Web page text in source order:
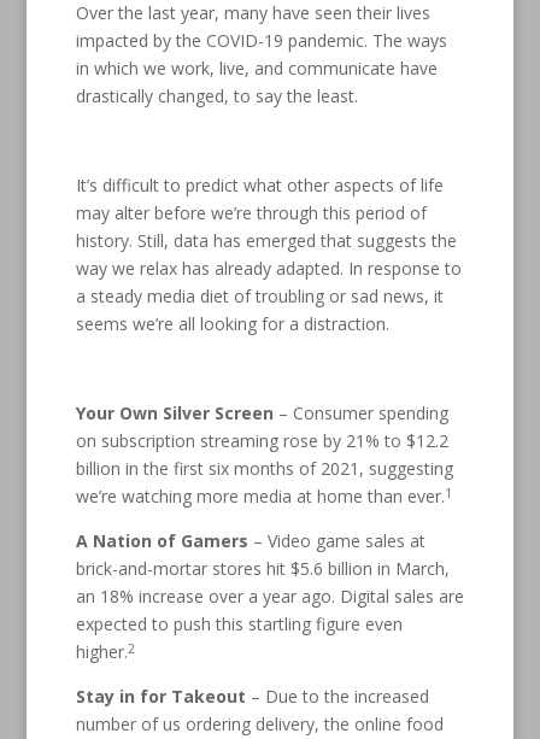
Over the last year, many have seen their lives
impacted by the COVID-19 pandemic. The ways
in which we work, live, and communicate have
drastically changed, to say the least.
It’s difficult to predict what other aspects of life
may alter before we’re through this period of
history. Still, data has emerged that suggests the
way we relax has already adapted. In response to
a steady media diet of troubling or sad news, it
seems we’re all looking for a distraction.
Your Own Silver Screen – Consumer spending
on subscription streaming rose by 21% to $12.2
billion in the first six months of 2021, suggesting
we’re watching more media at home than ever.1
A Nation of Gamers – Video game sales at
brick-and-mortar stores hit $5.6 billion in March,
an 18% increase over a year ago. Digital sales are
expected to push this startling figure even
higher.2
Stay in for Takeout – Due to the increased
number of us ordering delivery, the online food